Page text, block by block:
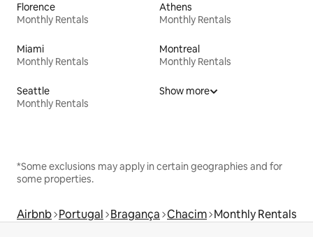
Florence
Monthly Rentals
Athens
Monthly Rentals
Miami
Monthly Rentals
Montreal
Monthly Rentals
Seattle
Monthly Rentals
Show more
*Some exclusions may apply in certain geographies and for
some properties.
Airbnb Portugal Bragança Chacim Monthly Rentals